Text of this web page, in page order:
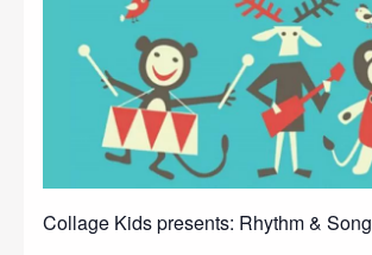
Collage Kids presents: Rhythm & Song